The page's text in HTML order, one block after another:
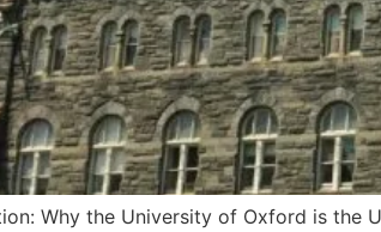
Why the University of Oxford is the